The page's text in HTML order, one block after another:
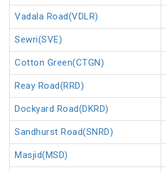
Vadala Road(VDLR)
Sewri(SVE)
Cotton Green(CTGN)
Reay Road(RRD)
Dockyard Road(DKRD)
Sandhurst Road(SNRD)
Masjid(MSD)